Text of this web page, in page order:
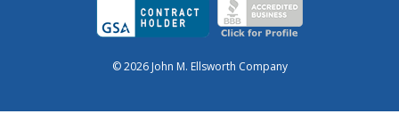
© 2026 John M. Ellsworth Company